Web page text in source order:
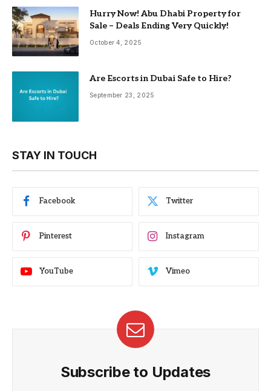
Hurry Now! Abu Dhabi Property for
Sale – Deals Ending Very Quickly!
October 4, 2025
Are Escorts in Dubai Safe to Hire?
September 23, 2025
STAY IN TOUCH
Facebook Twitter
Pinterest Instagram
YouTube Vimeo
Subscribe to Updates